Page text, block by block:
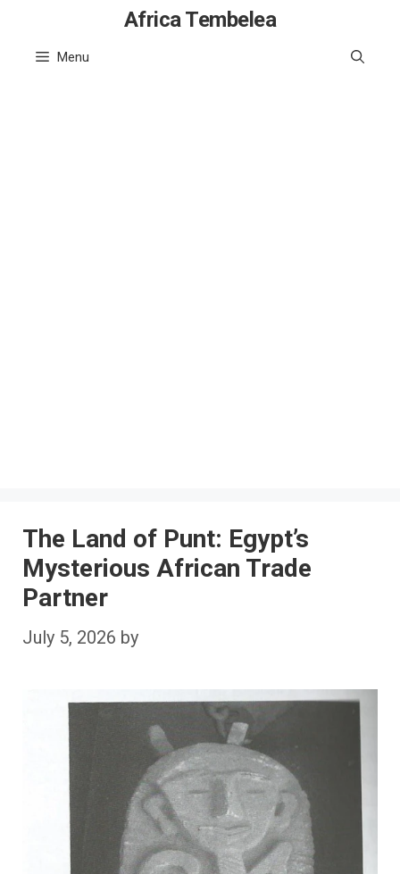
content
Africa Tembelea
Menu
The Land of Punt: Egypt’s
Mysterious African Trade
Partner
July 5, 2026 by